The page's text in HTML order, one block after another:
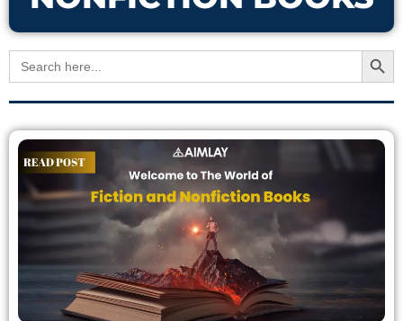
Search
for:
Search Button